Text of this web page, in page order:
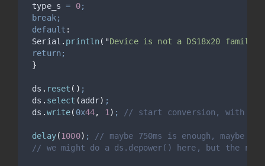
type_s = 0;
break;
default :
Serial . println( "Device is not a DS18x20 family
return;
}
ds . reset () ;
ds . select (addr) ;
ds .write( 0x44, 1 ) ; // start conversion, with
delay(1000) ;
// maybe 750ms is enough, maybe not
// we might do a ds.depower() here, but the